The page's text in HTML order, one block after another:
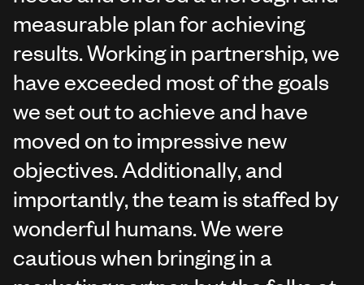
measurable plan for achieving
results. Working in partnership, we
have exceeded most of the goals
we set out to achieve and have
moved on to impressive new
objectives. Additionally, and
importantly, the team is staffed by
wonderful humans. We were
cautious when bringing in a